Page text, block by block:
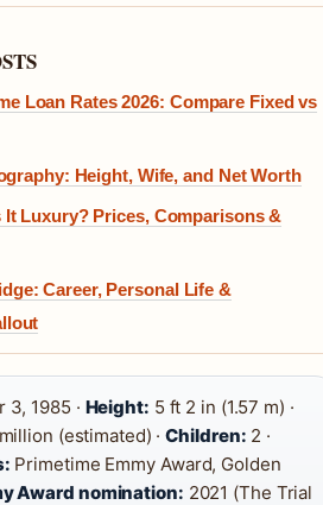
Loan Rates 2026: Compare Fixed vs
Height, Wife, and Net Worth
It Luxury? Prices, Comparisons &
Career, Personal Life &
3, 1985 · Height: 5 ft 2 in (1.57 m) ·
(estimated) ·Children: 2 ·
Primetime Emmy Award, Golden
Award nomination: 2021 (The Trial